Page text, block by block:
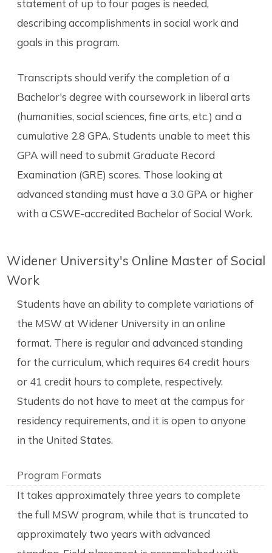
statement of up to four pages is needed,
describing accomplishments in social work and
goals in this program.
Transcripts should verify the completion of a
Bachelor's degree with coursework in liberal arts
(humanities, social sciences, fine arts, etc.) and a
cumulative 2.8 GPA. Students unable to meet this
GPA will need to submit Graduate Record
Examination (GRE) scores. Those looking at
advanced standing must have a 3.0 GPA or higher
with a CSWE-accredited Bachelor of Social Work.
Widener University's Online Master of Social
Work
Students have an ability to complete variations of
the MSW at Widener University in an online
format. There is regular and advanced standing
for the curriculum, which requires 64 credit hours
or 41 credit hours to complete, respectively.
Students do not have to meet at the campus for
residency requirements, and it is open to anyone
in the United States.
Program Formats
It takes approximately three years to complete
the full MSW program, while that is truncated to
approximately two years with advanced